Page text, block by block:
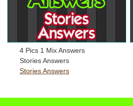
4 Pics 1 Mix Answers
Stories Answers
Stories Answers